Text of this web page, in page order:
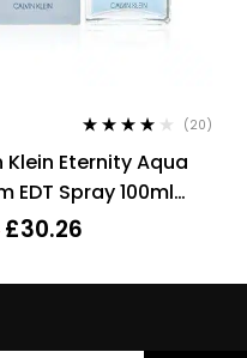
out of 5
(20)
Klein Eternity Aqua
EDT Spray 100ml
£30.26